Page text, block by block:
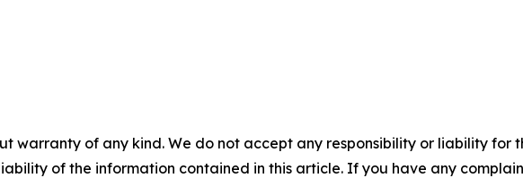
warranty of any kind. We do not accept any responsibility or liability for
of the information contained in this article. If you have any